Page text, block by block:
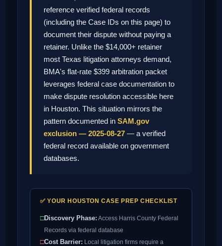
reference verified federal records
(including the Case IDs on this page) to
document their dispute without paying a
retainer. Unlike the $14,000+ retainer
most Texas litigation attorneys demand,
BMA's flat-rate $399 arbitration packet
leverages federal case documentation to
make dispute resolution accessible here
in Houston. This situation mirrors the
pattern documented inSAM.gov
exclusion — 2025-08-27 — a verified
federal record available on government
databases.
✅ YOUR HOUSTON CASE PREP CHECKLIST
□Discovery Phase: Access Harris County Federal
Records via federal database
□Cost Barrier: Local litigation firms require a